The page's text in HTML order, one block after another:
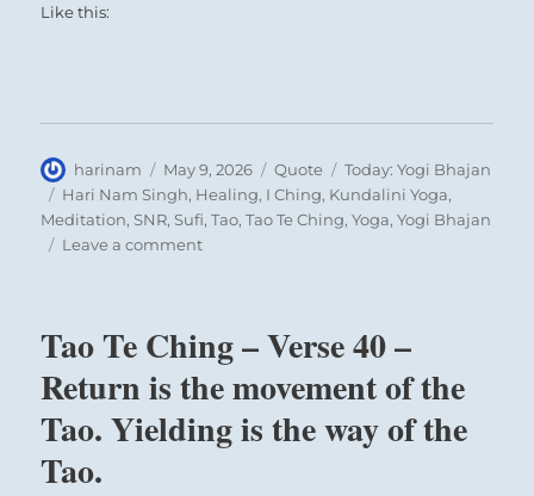
Like this:
Author
harinam
Posted
on
May 9, 2026 Format
Quote Categories
Today: Yogi Bhajan
Tags
Hari Nam Singh, Healing, I Ching, Kundalini Yoga,
Meditation,SNR,Sufi,Tao,Tao Te Ching,Yoga,Yogi Bhajan
Leave a commenton
want
grow,
must
Tao Te Ching – Verse 40 –
Return is the movement of the
Tao. Yielding is the way of the
Tao.